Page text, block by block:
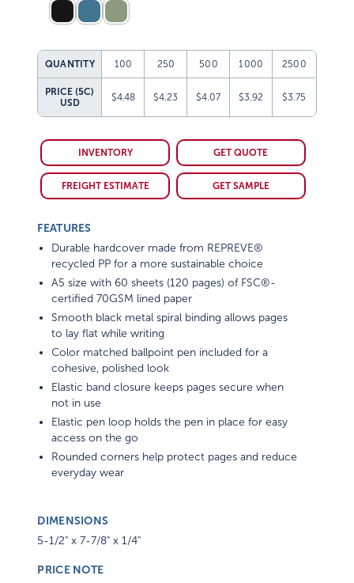
QUANTITY 100 250 500 1000 2500
PRICE (5C)
USD
$4.48 $4.23 $4.07 $3.92 $3.75
INVENTORY GET QUOTE
FREIGHT ESTIMATE GET SAMPLE
FEATURES
Durable hardcover made from REPREVE®
recycled PP for a more sustainable choice
A5 size with 60 sheets (120 pages) of FSC®-
certified 70GSM lined paper
Smooth black metal spiral binding allows pages
to lay flat while writing
Color matched ballpoint pen included for a
cohesive, polished look
Elastic band closure keeps pages secure when
not in use
Elastic pen loop holds the pen in place for easy
access on the go
Rounded corners help protect pages and reduce
everyday wear
DIMENSIONS
5-1/2" x 7-7/8" x 1/4"
PRICE NOTE